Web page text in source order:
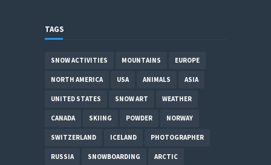
TAGS
SNOW ACTIVITIES MOUNTAINS EUROPE
NORTH AMERICA USA ANIMALS ASIA
UNITED STATES SNOW ART WEATHER
CANADA SKIING POWDER NORWAY
SWITZERLAND ICELAND PHOTOGRAPHER
RUSSIA SNOWBOARDING ARCTIC